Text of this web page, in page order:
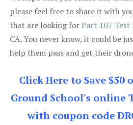
please feel free to share it with
that are looking forPart 107 Test
CA. You never know, it could be
help them pass and get their
Click Here to Save
Ground School's online
with coupon code